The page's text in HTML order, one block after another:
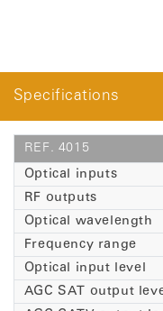
Specifications
REF. 4015
Optical inputs
RF outputs
Optical wavelength
Frequency range
Optical input level
AGC SAT output